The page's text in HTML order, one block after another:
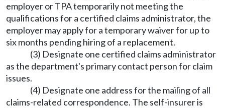
employer or TPA temporarily not meeting the
qualifications for a certified claims administrator, the
employer may apply for a temporary waiver for up to
six months pending hiring of a replacement.
(3) Designate one certified claims administrator
as the department's primary contact person for claim
issues.
(4) Designate one address for the mailing of all
claims-related correspondence. The self-insurer is